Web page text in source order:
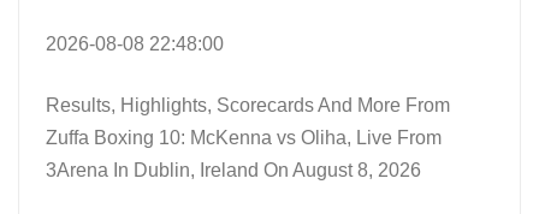
2026-08-08 22:48:00
Results, Highlights, Scorecards And More From
Zuffa Boxing 10: McKenna vs Oliha, Live From
3Arena In Dublin, Ireland On August 8, 2026